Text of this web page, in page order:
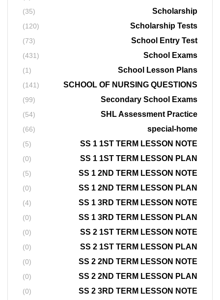
Scholarship
(35)
Scholarship Tests
(120)
School Entry Test
(73)
School Exams
(431)
School Lesson Plans
(1)
SCHOOL OF NURSING QUESTIONS
(141)
Secondary School Exams
(99)
SHL Assessment Practice
(54)
special-home
(66)
SS 1 1ST TERM LESSON NOTE
(5)
SS 1 1ST TERM LESSON PLAN
(0)
SS 1 2ND TERM LESSON NOTE
(5)
SS 1 2ND TERM LESSON PLAN
(0)
SS 1 3RD TERM LESSON NOTE
(4)
SS 1 3RD TERM LESSON PLAN
(0)
SS 2 1ST TERM LESSON NOTE
(0)
SS 2 1ST TERM LESSON PLAN
(0)
SS 2 2ND TERM LESSON NOTE
(0)
SS 2 2ND TERM LESSON PLAN
(0)
SS 2 3RD TERM LESSON NOTE
(0)